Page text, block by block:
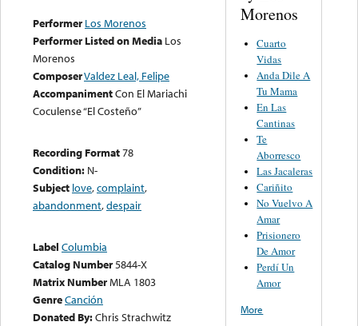
Performer Los Morenos
Performer Listed on Media Los
Morenos
ComposerValdez Leal, Felipe
AccompanimentCon El Mariachi
Coculense “El Costeño”
Recording Format78
Condition: N-
Subject love,complaint,
abandonment,despair
Label Columbia
Catalog Number5844-X
Matrix NumberMLA 1803
GenreCanción
Donated By:Chris Strachwitz
Morenos
Cuarto
Vidas
Anda Dile A
Tu Mama
En Las
Cantinas
Te
Aborresco
Las Jacaleras
Cariñito
No Vuelvo A
Amar
Prisionero
De Amor
Perdí Un
Amor
More